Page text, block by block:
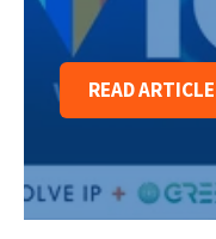
READ ARTICLE